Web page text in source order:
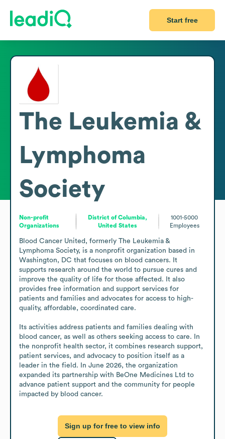
Start free
The Leukemia &
Lymphoma
Society
Non-profit
Organizations
District of Columbia,
United States
1001-5000
Employees
Blood Cancer United, formerly The Leukemia &
Lymphoma Society, is a nonprofit organization based in
Washington, DC that focuses on blood cancers. It
supports research around the world to pursue cures and
improve the quality of life for those affected. It also
provides free information and support services for
patients and families and advocates for access to high-
quality, affordable, coordinated care.
Its activities address patients and families dealing with
blood cancer, as well as others seeking access to care. In
the nonprofit health sector, it combines research support,
patient services, and advocacy to position itself as a
leader in the field. In June 2026, the organization
expanded its partnership with BeOne Medicines Ltd to
advance patient support and the community for people
impacted by blood cancer.
Sign up for free to view info